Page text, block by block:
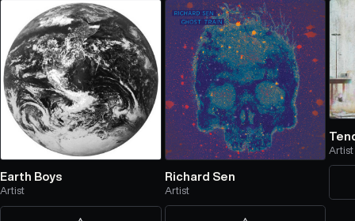
Earth Boys
Artist
Richard Sen
Artist
Artist